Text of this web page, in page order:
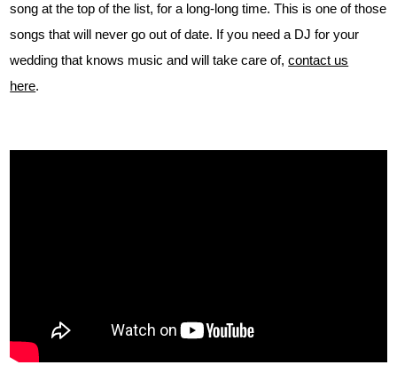
song at the top of the list, for a long-long time. This is one of those
songs that will never go out of date. If you need a DJ for your
wedding that knows music and will take care of,contact us
here.